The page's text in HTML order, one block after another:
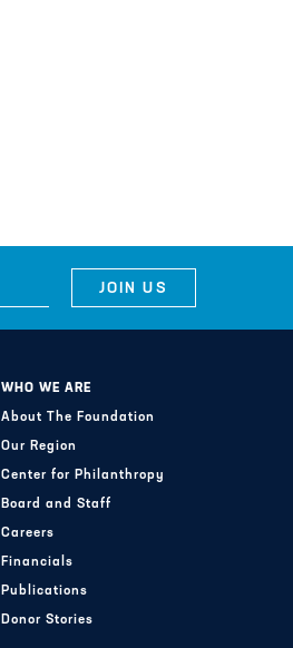
WHO WE ARE
About The Foundation
Our Region
Center for Philanthropy
Board and Staff
Careers
Financials
Publications
Donor Stories